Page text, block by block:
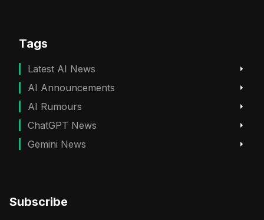
Tags
Latest AI News
AI Announcements
AI Rumours
ChatGPT News
Gemini News
Subscribe